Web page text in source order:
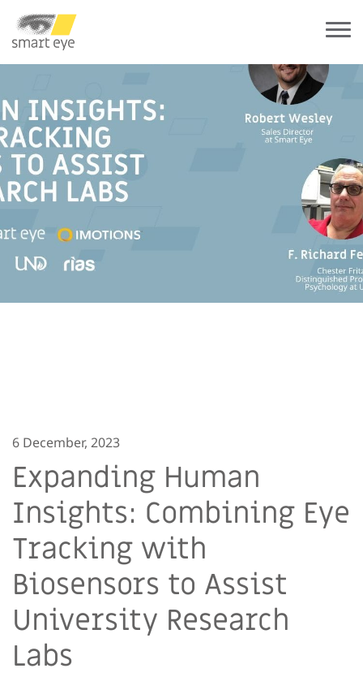
6 December, 2023
Expanding Human
Insights: Combining Eye
Tracking with
Biosensors to Assist
University Research
Labs